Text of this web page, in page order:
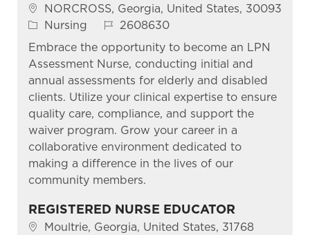
Location
NORCROSS, Georgia, United States, 30093
Category
Nursing Job Id2608630
Embrace the opportunity to become an LPN
Assessment Nurse, conducting initial and
annual assessments for elderly and disabled
clients. Utilize your clinical expertise to ensure
quality care, compliance, and support the
waiver program. Grow your career in a
collaborative environment dedicated to
making a difference in the lives of our
community members.
REGISTERED NURSE EDUCATOR
Location
Moultrie, Georgia, United States, 31768